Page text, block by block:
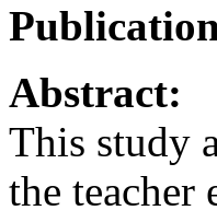
Abstract:
This study
the